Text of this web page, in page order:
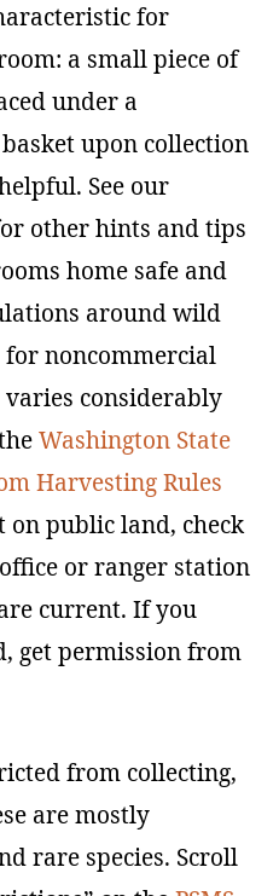
for
a small piece of
under a
upon collection
See our
other hints and tips
home safe and
around wild
noncommercial
varies considerably
Washington State
Harvesting Rules
on public land, check
or ranger station
current. If you
get permission from
from collecting,
are mostly
rare species. Scroll